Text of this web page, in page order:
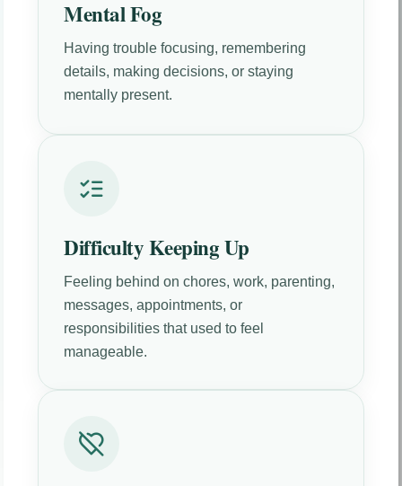
Mental Fog
Having trouble focusing, remembering
details, making decisions, or staying
mentally present.
Difficulty Keeping Up
Feeling behind on chores, work, parenting,
messages, appointments, or
responsibilities that used to feel
manageable.